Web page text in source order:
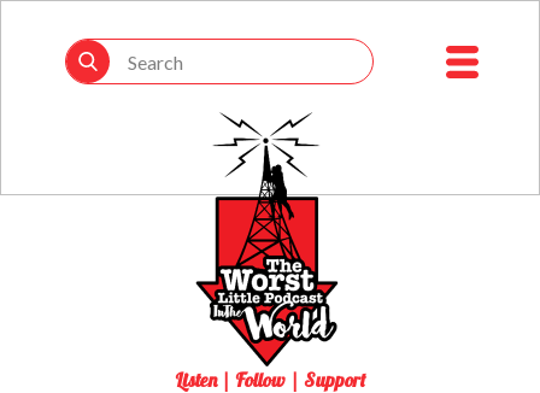
Listen | Follow | Support